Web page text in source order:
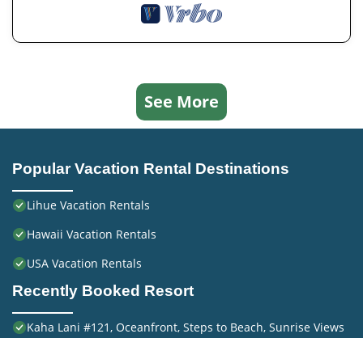
See More
Popular Vacation Rental Destinations
Lihue Vacation Rentals
Hawaii Vacation Rentals
USA Vacation Rentals
Recently Booked Resort
Kaha Lani #121, Oceanfront, Steps to Beach, Sunrise Views